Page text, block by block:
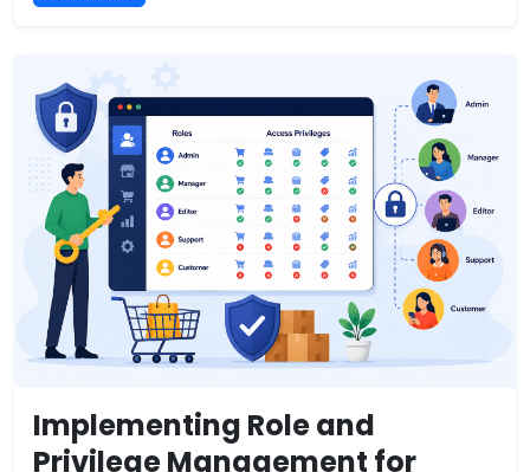
Implementing Role and
Privilege Management for